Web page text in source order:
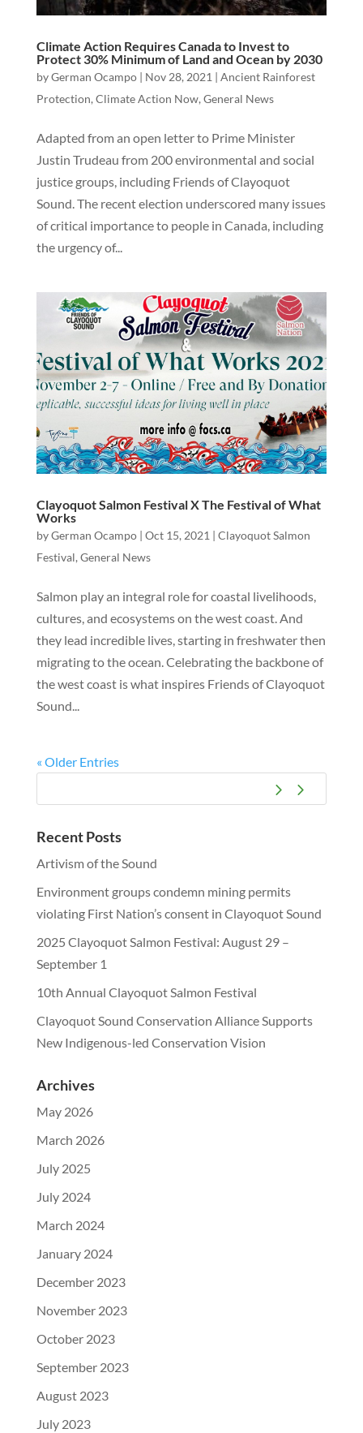
Climate Action Requires Canada to Invest to
Protect 30% Minimum of Land and Ocean by 2030
byGerman Ocampo| Nov 28, 2021 | Ancient Rainforest
Protection, Climate Action Now, General News
Adapted from an open letter to Prime Minister
Justin Trudeau from 200 environmental and social
justice groups, including Friends of Clayoquot
Sound. The recent election underscored many issues
of critical importance to people in Canada, including
the urgency of...
Clayoquot Salmon Festival X The Festival of What
Works
byGerman Ocampo| Oct 15, 2021 | Clayoquot Salmon
Festival, General News
Salmon play an integral role for coastal livelihoods,
cultures, and ecosystems on the west coast. And
they lead incredible lives, starting in freshwater then
migrating to the ocean. Celebrating the backbone of
the west coast is what inspires Friends of Clayoquot
Sound...
« Older Entries
Recent Posts
Artivism of the Sound
Environment groups condemn mining permits
violating First Nation’s consent in Clayoquot Sound
2025 Clayoquot Salmon Festival: August 29 –
September 1
10th Annual Clayoquot Salmon Festival
Clayoquot Sound Conservation Alliance Supports
New Indigenous-led Conservation Vision
Archives
May 2026
March 2026
July 2025
July 2024
March 2024
January 2024
December 2023
November 2023
October 2023
September 2023
August 2023
July 2023